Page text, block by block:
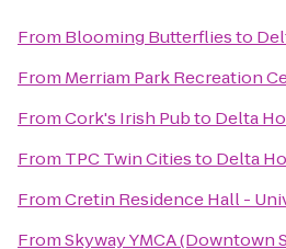
From Blooming Butterfliesto
From Merriam Park Recreation
FromCork's Irish Pubto Delta
From TPC Twin Citiesto Delta
FromCretin Residence Hall -
FromSkyway YMCA (Downtown